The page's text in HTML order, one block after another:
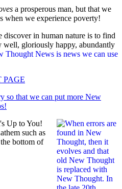
a prosperous man, but that we
when we experience poverty!
discover in human nature is to find
well, gloriously happy, abundantly
PAGE
Up to You!
such as
bottom of